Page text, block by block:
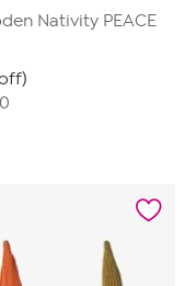
Nativity PEACE